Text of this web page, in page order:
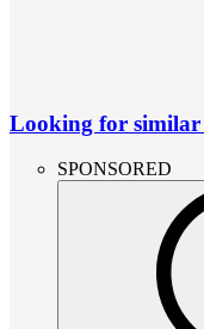
Looking for similar
SPONSORED